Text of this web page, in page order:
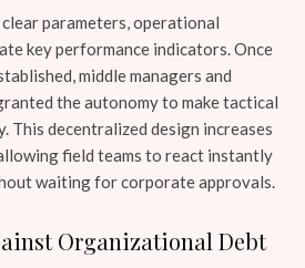
parameters, operational
key performance indicators. Once
middle managers and
the autonomy to make tactical
This decentralized design increases
field teams to react instantly
waiting for corporate approvals.
Organizational Debt